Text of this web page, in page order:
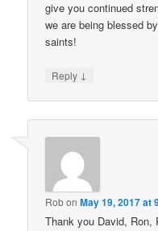
give you continued
we are being blessed
saints!
Reply ↓
RobonMay 19, 2017 at
Thank you David, Ron,